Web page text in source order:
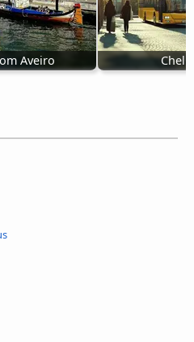
Aveiro